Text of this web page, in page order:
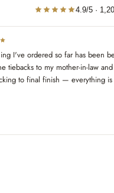
4.9/5 ·
I've ordered so far has been
tiebacks to my mother-in-law
to final finish — everything is